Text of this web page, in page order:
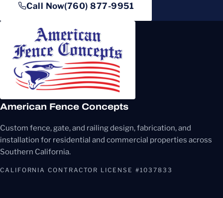
Call Now(760) 877-9951
American Fence Concepts
Custom fence, gate, and railing design, fabrication, and
installation for residential and commercial properties across
Southern California.
CALIFORNIA CONTRACTOR LICENSE #1037833